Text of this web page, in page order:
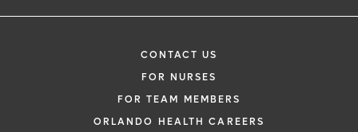
CONTACT US
FOR NURSES
FOR TEAM MEMBERS
ORLANDO HEALTH CAREERS